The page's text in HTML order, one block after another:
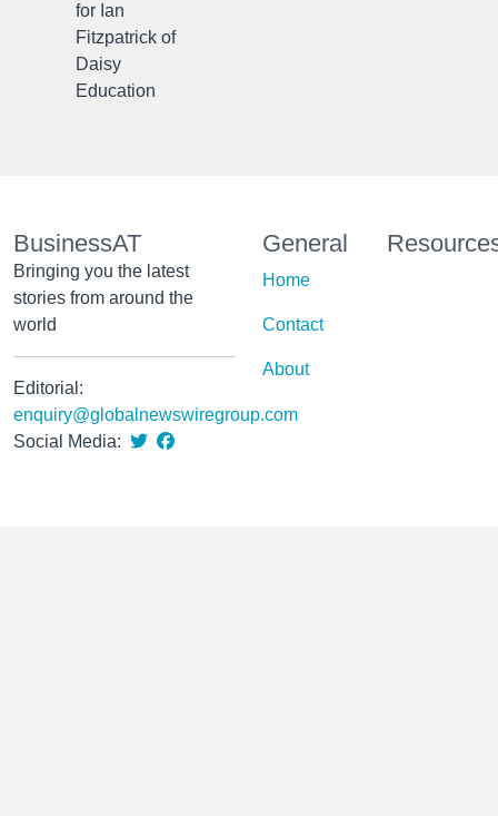
for Ian
Fitzpatrick of
Daisy
Education
BusinessAT
Bringing you the latest
stories from around the
world
Editorial:
enquiry@globalnewswiregroup.com
Social Media:
General
Home
Contact
About